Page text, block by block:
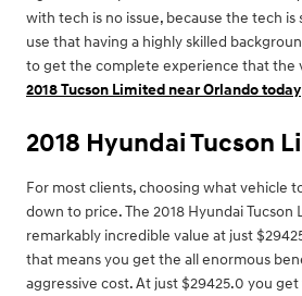
with tech is no issue, because the tech is
use that having a highly skilled
to get the complete experience that the
2018 Tucson Limited near Orlando today
2018 Hyundai Tucson
For most clients, choosing what vehicle
down to price. The 2018 Hyundai Tucson
remarkably incredible value at just
that means you get the all enormous
aggressive cost. At just $29425.0 you